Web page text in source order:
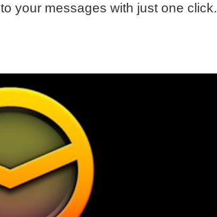
your messages with just one click.